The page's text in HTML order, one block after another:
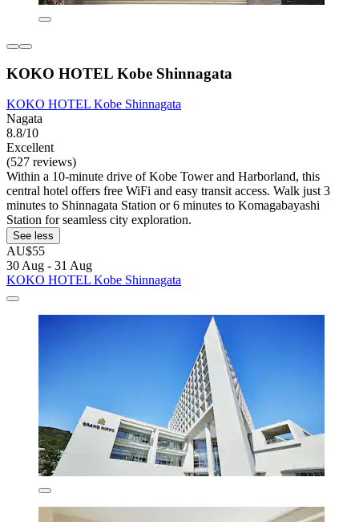
KOKO HOTEL Kobe Shinnagata
KOKO HOTEL Kobe Shinnagata
Nagata
8.8/10
Excellent
(527 reviews)
Within a 10-minute drive of Kobe Tower and Harborland, this
central hotel offers free WiFi and easy transit access. Walk just 3
minutes to Shinnagata Station or 6 minutes to Komagabayashi
Station for seamless city exploration.
See less
AU$55
30 Aug - 31 Aug
KOKO HOTEL Kobe Shinnagata